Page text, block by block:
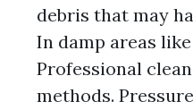
debris that may
In damp areas
Professional
methods.